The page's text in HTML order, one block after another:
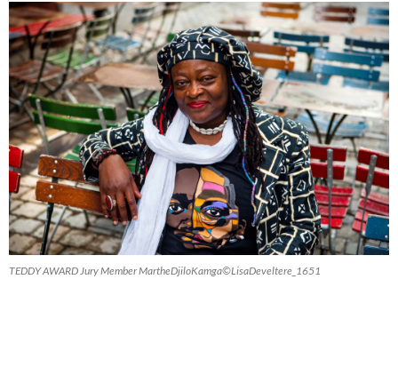
TEDDY AWARD Jury Member MartheDjiloKamga©LisaDeveltere_1651